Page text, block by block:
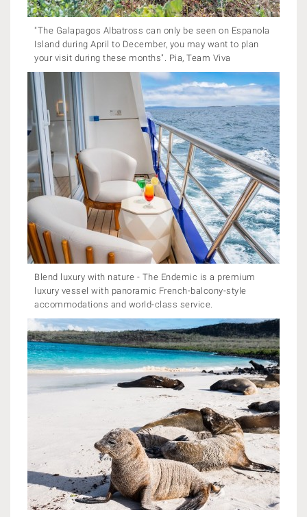
"The Galapagos Albatross can only be seen on Espanola
Island during April to December, you may want to plan
your visit during these months". Pia, Team Viva
Blend luxury with nature - The Endemic is a premium
luxury vessel with panoramic French-balcony-style
accommodations and world-class service.